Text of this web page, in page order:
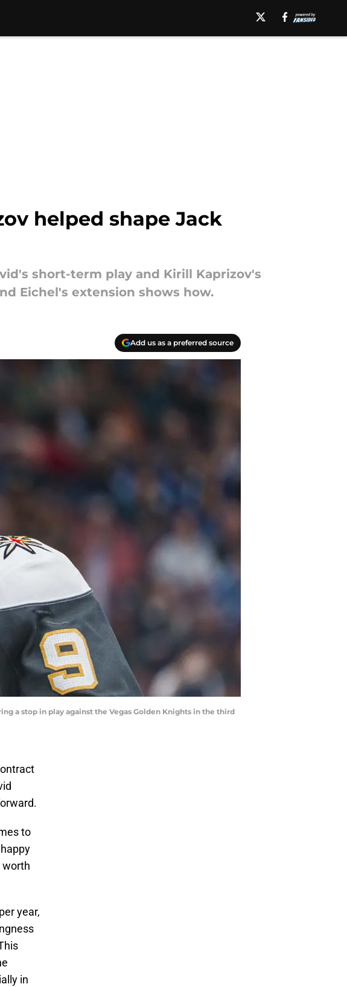
helped shape Jack
short-term play and Kirill Kaprizov's
Eichel's extension shows how.
Add us as a preferred source
a stop in play against the Vegas Golden Knights in the third
to
worth
year,
in